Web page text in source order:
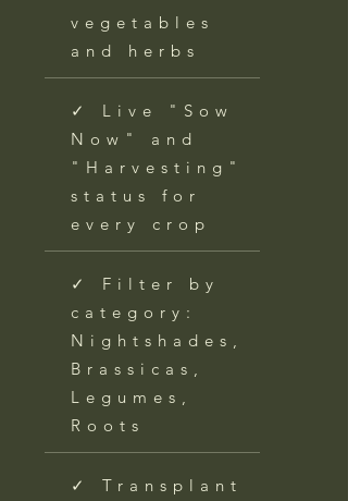
vegetables
and herbs
✓ Live "Sow
Now" and
"Harvesting"
status for
every crop
✓ Filter by
category:
Nightshades,
Brassicas,
Legumes,
Roots
✓ Transplant